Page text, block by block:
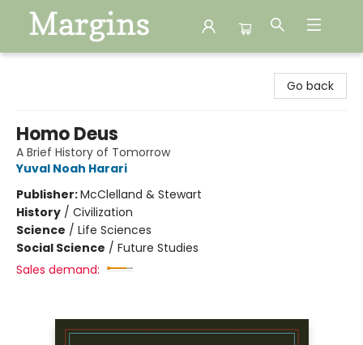
Go back
Homo Deus
A Brief History of Tomorrow
Yuval Noah Harari
Publisher:McClelland & Stewart
History / Civilization
Science / Life Sciences
Social Science / Future Studies
Sales demand: